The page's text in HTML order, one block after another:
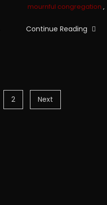
mournful congregation ,
Continue Reading
2 Next